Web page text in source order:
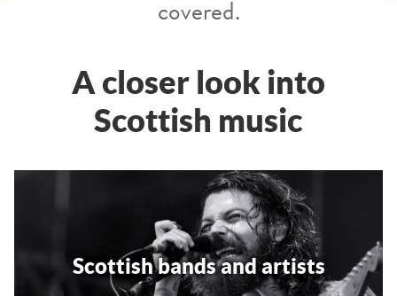
covered.
A closer look into
Scottish music
Scottish bands and artists